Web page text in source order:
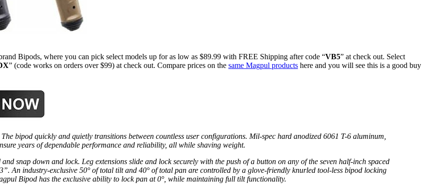
Bipods, where you can pick select models up for as low as $89.99 with FREE Shipping after code “VB5” at check out. Select
” (code works on orders over $99) at check out. Compare prices on the same Magpul products here and you will see this is a good buy
bipod quickly and quietly transitions between countless user configurations. Mil-spec hard anodized 6061 T-6 aluminum,
years of dependable performance and reliability, all while shaving weight.
snap down and lock. Leg extensions slide and lock securely with the push of a button on any of the seven half-inch spaced
An industry-exclusive 50° of total tilt and 40° of total pan are controlled by a glove-friendly knurled tool-less bipod locking
Bipod has the exclusive ability to lock pan at 0°, while maintaining full tilt functionality.